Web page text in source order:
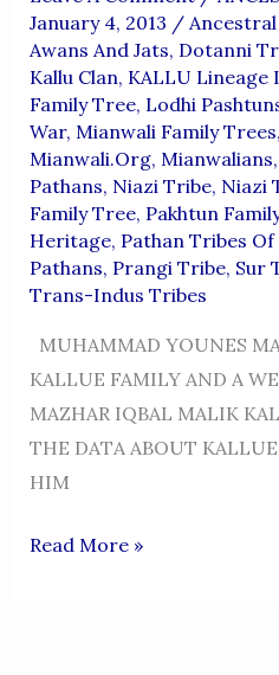
January 4, 2013 /
Awans And Jats, Dotanni
Kallu Clan, KALLU Lineage
Family Tree, Lodhi
War, Mianwali Family Trees,
Mianwali.org, Mianwalians,
Pathans, Niazi Tribe, Niazi
Family Tree, Pakhtun
Heritage, Pathan Tribes Of
Pathans, Prangi Tribe, Sur
Trans-Indus Tribes
MUHAMMAD YOUNES
KALLUE FAMILY AND A
MAZHAR IQBAL MALIK
THE DATA ABOUT
HIM
KALLUEs
Read More »